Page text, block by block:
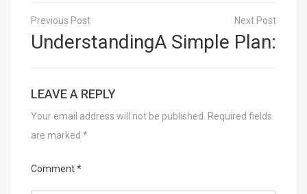
Post
navigation
UnderstandingA Simple Plan:
LEAVE A REPLY
Your email address will not be published. Required fields
are marked *
Comment*